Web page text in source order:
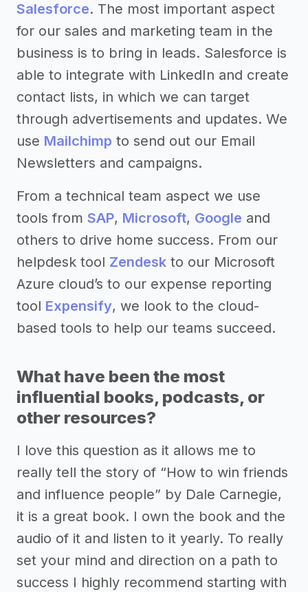
Salesforce. The most important aspect
for our sales and marketing team in the
business is to bring in leads. Salesforce is
able to integrate with LinkedIn and create
contact lists, in which we can target
through advertisements and updates. We
use Mailchimp to send out our Email
Newsletters and campaigns.
From a technical team aspect we use
tools from SAP, Microsoft, Google and
others to drive home success. From our
helpdesk tool Zendesk to our Microsoft
Azure cloud’s to our expense reporting
tool Expensify, we look to the cloud-
based tools to help our teams succeed.
What have been the most
influential books, podcasts, or
other resources?
I love this question as it allows me to
really tell the story of “How to win friends
and influence people” by Dale Carnegie,
it is a great book. I own the book and the
audio of it and listen to it yearly. To really
set your mind and direction on a path to
success I highly recommend starting with